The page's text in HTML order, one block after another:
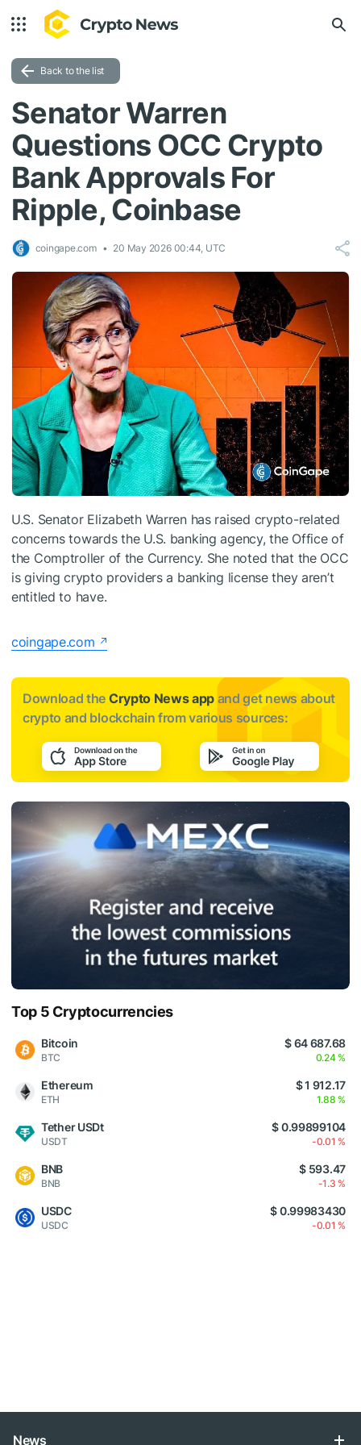
Back to the list
Senator Warren
Questions OCC Crypto
Bank Approvals For
Ripple, Coinbase
coingape.com 20 May 2026 00:44, UTC
U.S. Senator Elizabeth Warren has raised crypto-related
concerns towards the U.S. banking agency, the Office of
the Comptroller of the Currency. She noted that the OCC
is giving crypto providers a banking license they aren’t
entitled to have.
coingape.com
Download the Crypto News app and get news about
crypto and blockchain from various sources:
Top 5 Cryptocurrencies
Bitcoin
BTC
$ 64 687.68
0.24 %
Ethereum
ETH
$ 1 912.17
1.88 %
Tether USDt
USDT
$ 0.99899104
-0.01 %
BNB
BNB
$ 593.47
-1.3 %
USDC
USDC
$ 0.99983430
-0.01 %
News